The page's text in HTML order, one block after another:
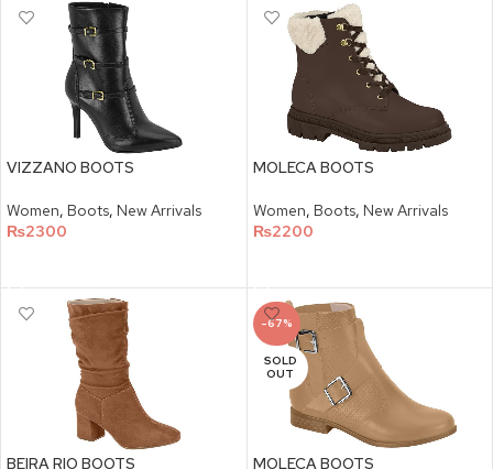
VIZZANO BOOTS
Women, Boots, New Arrivals
₨2300
MOLECA BOOTS
Women, Boots, New Arrivals
₨2200
BEIRA RIO BOOTS
-67%
SOLD
OUT
MOLECA BOOTS